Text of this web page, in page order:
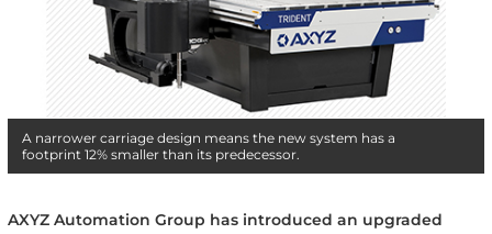
A narrower carriage design means the new system has a
footprint 12% smaller than its predecessor.
AXYZ Automation Group has introduced an upgraded